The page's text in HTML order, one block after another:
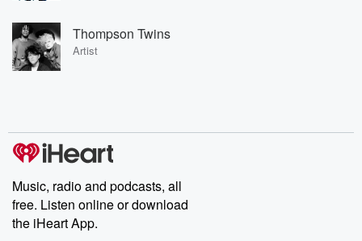
Thompson Twins
Artist
Music, radio and podcasts, all
free. Listen online or download
the iHeart App.